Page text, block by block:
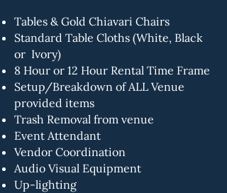
Tables & Gold Chiavari Chairs
Standard Table Cloths (White, Black
or Ivory)
8 Hour or 12 Hour Rental Time Frame
Setup/Breakdown of ALL Venue
provided items
Trash Removal from venue
Event Attendant
Vendor Coordination
Audio Visual Equipment
Up-lighting